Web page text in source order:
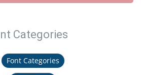
Categories
Font Categories